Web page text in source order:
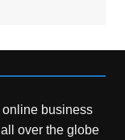
online business
over the globe